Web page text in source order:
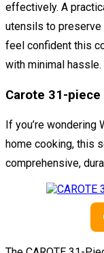
effectively. A
utensils to preserve
feel confident this
with minimal hassle.
Carote 31-
If you’re wondering
home cooking, this
comprehensive,